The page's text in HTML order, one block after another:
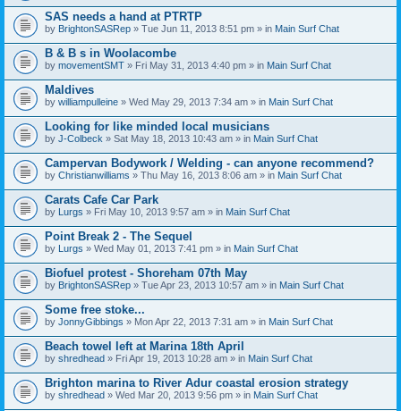
SAS needs a hand at PTRTP
by BrightonSASRep » Tue Jun 11, 2013 8:51 pm » in Main Surf Chat
B & B s in Woolacombe
by movementSMT » Fri May 31, 2013 4:40 pm » in Main Surf Chat
Maldives
by williampulleine » Wed May 29, 2013 7:34 am » in Main Surf Chat
Looking for like minded local musicians
by J-Colbeck » Sat May 18, 2013 10:43 am » in Main Surf Chat
Campervan Bodywork / Welding - can anyone recommend?
by Christianwilliams » Thu May 16, 2013 8:06 am » in Main Surf Chat
Carats Cafe Car Park
by Lurgs » Fri May 10, 2013 9:57 am » in Main Surf Chat
Point Break 2 - The Sequel
by Lurgs » Wed May 01, 2013 7:41 pm » in Main Surf Chat
Biofuel protest - Shoreham 07th May
by BrightonSASRep » Tue Apr 23, 2013 10:57 am » in Main Surf Chat
Some free stoke...
by JonnyGibbings » Mon Apr 22, 2013 7:31 am » in Main Surf Chat
Beach towel left at Marina 18th April
by shredhead » Fri Apr 19, 2013 10:28 am » in Main Surf Chat
Brighton marina to River Adur coastal erosion strategy
by shredhead » Wed Mar 20, 2013 9:56 pm » in Main Surf Chat